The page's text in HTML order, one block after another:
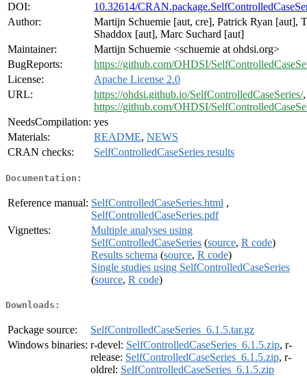
DOI:
10.32614/
Author:
Martijn Schuemie [aut, cre], Patrick Ryan [aut],
Shaddox [aut], Marc Suchard [aut]
Maintainer:
Martijn Schuemie <schuemie at ohdsi.org>
BugReports:
https://github.com/OHDSI/
License:
Apache License 2.0
URL:
https://ohdsi.github.io/SelfControlledCaseSeries/,
https://github.com/OHDSI/
NeedsCompilation: yes
Materials:
README, NEWS
CRAN checks:
SelfControlledCaseSeries results
Documentation:
Reference manual: SelfControlledCaseSeries.html ,
SelfControlledCaseSeries.pdf
Vignettes:
Multiple analyses using
SelfControlledCaseSeries (source, R code)
Results schema (source, R code)
Single studies using SelfControlledCaseSeries
(source, R code)
Downloads:
Package source:
SelfControlledCaseSeries_6.1.5.tar.gz
Windows binaries: r-devel: SelfControlledCaseSeries_6.1.5.zip, r-
release: SelfControlledCaseSeries_6.1.5.zip, r-
oldrel: SelfControlledCaseSeries_6.1.5.zip